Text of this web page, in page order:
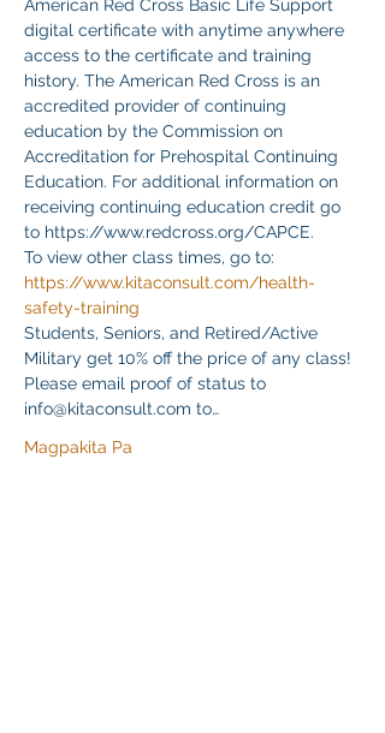
American Red Cross Basic Life Support
digital certificate with anytime anywhere
access to the certificate and training
history. The American Red Cross is an
accredited provider of continuing
education by the Commission on
Accreditation for Prehospital Continuing
Education. For additional information on
receiving continuing education credit go
to https://www.redcross.org/CAPCE.
To view other class times, go to:
https://www.kitaconsult.com/health-
safety-training
Students, Seniors, and Retired/Active
Military get 10% off the price of any class!
Please email proof of status to
info@kitaconsult.com to…
Magpakita Pa